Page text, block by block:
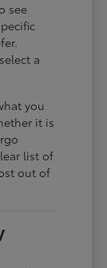
see
a
you
it is
list of
out of